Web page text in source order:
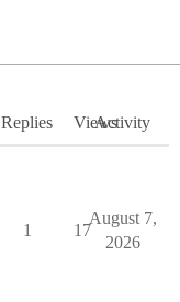
Replies ViewsActivity
1 17
August 7,
2026